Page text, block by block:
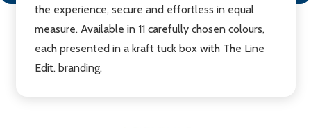
the experience, secure and effortless in equal
measure. Available in 11 carefully chosen colours,
each presented in a kraft tuck box with The Line
Edit. branding.